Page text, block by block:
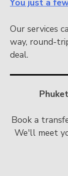
You just a
Our services
way, round-
deal.
Book a
We'll meet